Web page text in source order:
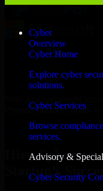
Cyber
Overview
Cyber Home
Explore cyber
solutions.
Cyber Services
Browse
services.
Advisory &
Cyber Security
Pretoria business goals
Hire Cybersecurity
Hire
Startup’s Success